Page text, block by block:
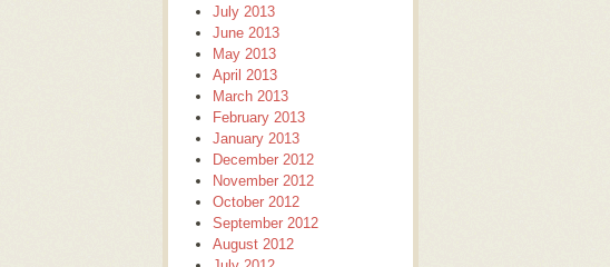
July 2013
June 2013
May 2013
April 2013
March 2013
February 2013
January 2013
December 2012
November 2012
October 2012
September 2012
August 2012